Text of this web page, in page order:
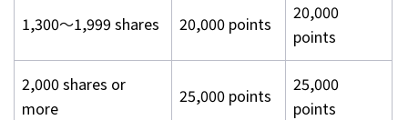
1,300～1,999 shares 20,000 points
20,000
points
2,000 shares or
more
25,000 points
25,000
points